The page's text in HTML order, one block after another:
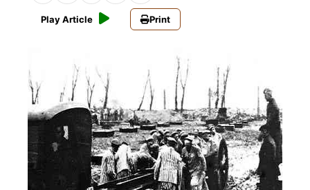
Play Article Print